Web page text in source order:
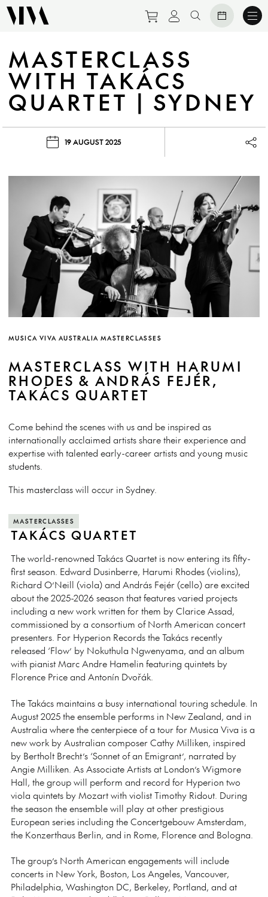
Purchase tickets to
View personal
Search website
MASTERCLASS
WITH TAKÁCS
QUARTET | SYDNEY
19 AUGUST 2025
MUSICA VIVA AUSTRALIA MASTERCLASSES
MASTERCLASS WITH HARUMI
RHODES & ANDRÁS FEJÉR,
TAKÁCS QUARTET
Come behind the scenes with us and be inspired as
internationally acclaimed artists share their experience and
expertise with talented early-career artists and young music
students.
This masterclass will occur in Sydney.
MASTERCLASSES
TAKÁCS QUARTET
The world-renowned Takács Quartet is now entering its fifty-
first season. Edward Dusinberre, Harumi Rhodes (violins),
Richard O’Neill (viola) and András Fejér (cello) are excited
about the 2025-2026 season that features varied projects
including a new work written for them by Clarice Assad,
commissioned by a consortium of North American concert
presenters. For Hyperion Records the Takács recently
released ‘Flow’ by Nokuthula Ngwenyama, and an album
with pianist Marc Andre Hamelin featuring quintets by
Florence Price and Antonín Dvořák.
The Takács maintains a busy international touring schedule. In
August 2025 the ensemble performs in New Zealand, and in
Australia where the centerpiece of a tour for Musica Viva is a
new work by Australian composer Cathy Milliken, inspired
by Bertholt Brecht’s ‘Sonnet of an Emigrant’, narrated by
Angie Milliken. As Associate Artists at London’s Wigmore
Hall, the group will perform and record for Hyperion two
viola quintets by Mozart with violist Timothy Ridout. During
the season the ensemble will play at other prestigious
European series including the Concertgebouw Amsterdam,
the Konzerthaus Berlin, and in Rome, Florence and Bologna.
The group’s North American engagements will include
concerts in New York, Boston, Los Angeles, Vancouver,
Philadelphia, Washington DC, Berkeley, Portland, and at